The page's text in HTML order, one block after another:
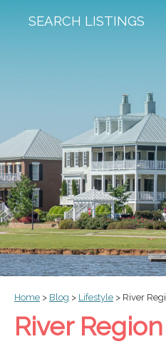
SEARCH LISTINGS
Home > Blog > Lifestyle > River
River